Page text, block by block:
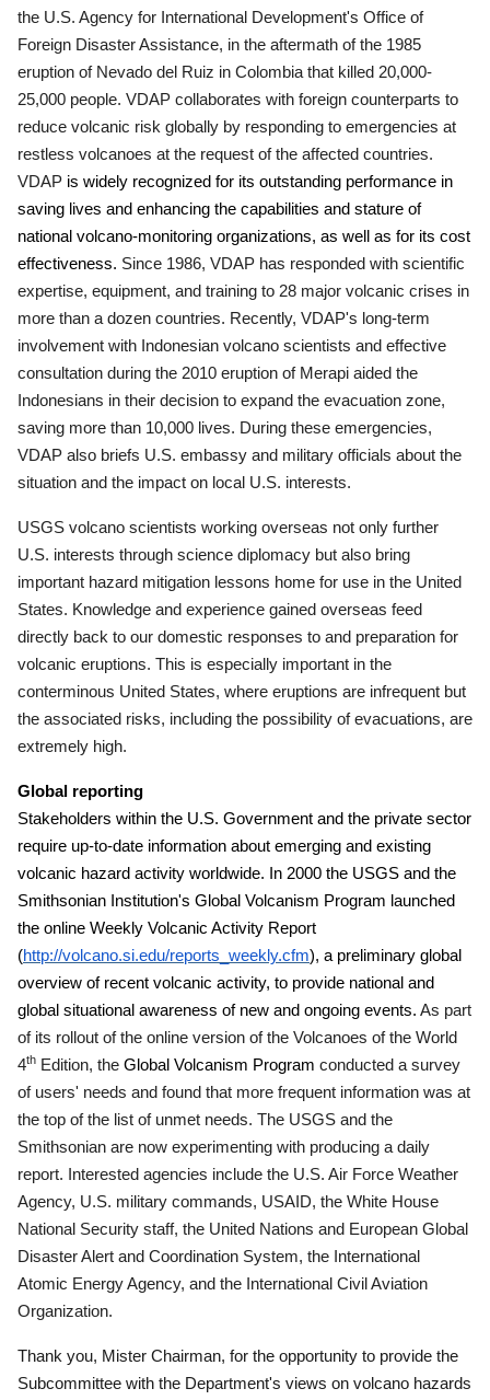
the U.S. Agency for International Development's Office of
Foreign Disaster Assistance, in the aftermath of the 1985
eruption of Nevado del Ruiz in Colombia that killed 20,000-
25,000 people. VDAP collaborates with foreign counterparts to
reduce volcanic risk globally by responding to emergencies at
restless volcanoes at the request of the affected countries.
VDAP is widely recognized for its outstanding performance in
saving lives and enhancing the capabilities and stature of
national volcano-monitoring organizations, as well as for its cost
effectiveness. Since 1986, VDAP has responded with scientific
expertise, equipment, and training to 28 major volcanic crises in
more than a dozen countries. Recently, VDAP's long-term
involvement with Indonesian volcano scientists and effective
consultation during the 2010 eruption of Merapi aided the
Indonesians in their decision to expand the evacuation zone,
saving more than 10,000 lives. During these emergencies,
VDAP also briefs U.S. embassy and military officials about the
situation and the impact on local U.S. interests.
USGS volcano scientists working overseas not only further
U.S. interests through science diplomacy but also bring
important hazard mitigation lessons home for use in the United
States. Knowledge and experience gained overseas feed
directly back to our domestic responses to and preparation for
volcanic eruptions. This is especially important in the
conterminous United States, where eruptions are infrequent but
the associated risks, including the possibility of evacuations, are
extremely high.
Global reporting
Stakeholders within the U.S. Government and the private sector
require up-to-date information about emerging and existing
volcanic hazard activity worldwide. In 2000 the USGS and the
Smithsonian Institution's Global Volcanism Program launched
the online Weekly Volcanic Activity Report
(http://volcano.si.edu/reports_weekly.cfm), a preliminary global
overview of recent volcanic activity, to provide national and
global situational awareness of new and ongoing events. As part
of its rollout of the online version of the Volcanoes of the World
4th Edition, the Global Volcanism Program conducted a survey
of users' needs and found that more frequent information was at
the top of the list of unmet needs. The USGS and the
Smithsonian are now experimenting with producing a daily
report. Interested agencies include the U.S. Air Force Weather
Agency, U.S. military commands, USAID, the White House
National Security staff, the United Nations and European Global
Disaster Alert and Coordination System, the International
Atomic Energy Agency, and the International Civil Aviation
Organization.
Thank you, Mister Chairman, for the opportunity to provide the
Subcommittee with the Department's views on volcano hazards